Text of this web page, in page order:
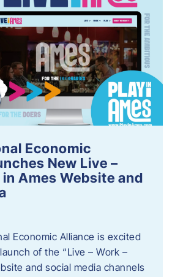
Economic
New Live –
in Ames Website and
Economic Alliance is excited
of the “Live – Work –
and social media channels